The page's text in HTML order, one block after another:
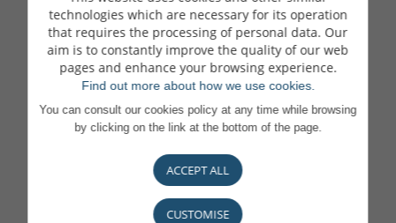
technologies which are necessary for its operation
that requires the processing of personal data. Our
aim is to constantly improve the quality of our web
pages and enhance your browsing experience.
Find out more about how we use cookies.
You can consult our cookies policy at any time while browsing
by clicking on the link at the bottom of the page.
ACCEPT ALL
CUSTOMISE